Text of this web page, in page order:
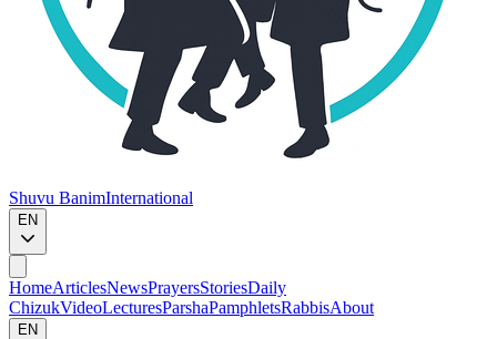
Shuvu BanimInternational
EN
HomeArticlesNewsPrayersStoriesDaily
ChizukVideoLecturesParshaPamphletsRabbisAbout
EN